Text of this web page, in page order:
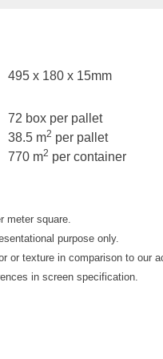
495 x 180 x 15mm
72 box per pallet
38.5 m2 per pallet
770 m2 per container
meter square.
purpose only.
or texture in comparison to our
in screen specification.